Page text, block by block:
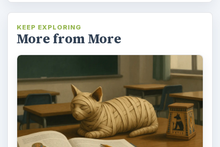
KEEP EXPLORING
More from More